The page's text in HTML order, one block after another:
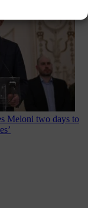
Meloni two days to